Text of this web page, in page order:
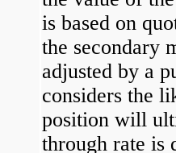
is based on
the secondary
adjusted by a
considers the
position will
through rate is